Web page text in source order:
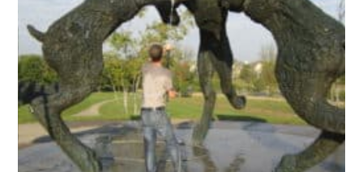
Public Art Conservation